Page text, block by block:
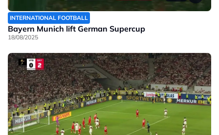
INTERNATIONAL FOOTBALL
Bayern Munich lift German Supercup
18/08/2025